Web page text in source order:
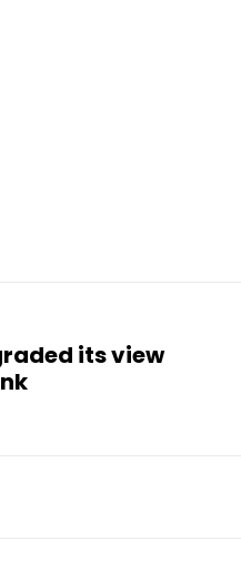
its view